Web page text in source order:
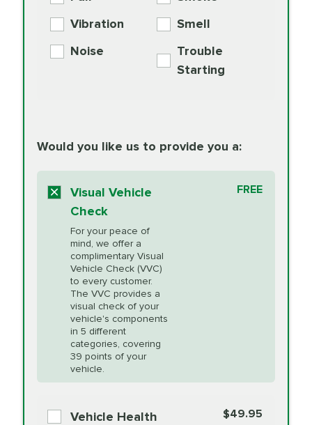
Additive
Read
Change
Read More
Engine Oil
Supplement
Additive
More
$15.95
Unsure?Select "Synthetic Blend Oil Change" and
a service adviser will verify which oil meets your
vehicle's manufacturer's specifications upon
arrival. Prices may differ from displayed total in
appointment scheduler after adjustment.
*Disclaimer: Taxes not included. Additional quarts
PRICE VARIES
More
Fuel Induction
Cleaning Service
$154.99
Heating and
Cooling Service
Headlight Lens
Restoration
PRICE VARIES
Vibration
Smell
Noise
Trouble
Starting
Would you like us to provide you a:
Visual Vehicle
Check
For your peace of
mind, we offer a
complimentary Visual
Vehicle Check (VVC)
to every customer.
The VVC provides a
visual check of your
vehicle's components
in 5 different
categories, covering
39 points of your
vehicle.
FREE
Vehicle Health
$49.95